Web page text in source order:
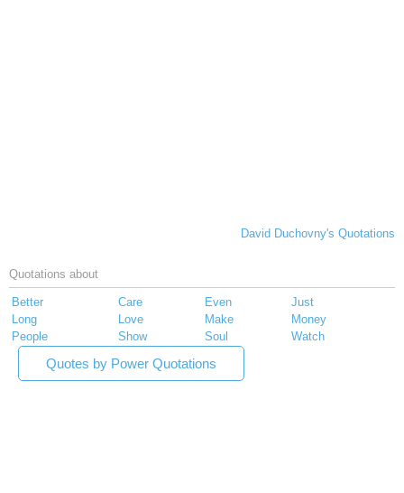
David Duchovny's Quotations
Quotations about
Better Care Even
Just
Long
Love Make
Money
People
Show Soul Watch
Quotes by Power Quotations